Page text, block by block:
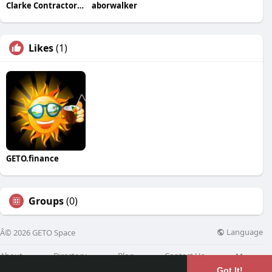
Clarke Contractors Inc aborwalker
Likes(1)
GETO.finance
Groups(0)
Â© 2026 GETO Space Language
About Directory Blog Contact Us More